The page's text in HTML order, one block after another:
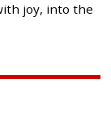
joy, into the